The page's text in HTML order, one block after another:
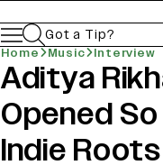
Got a Tip?
Home Music Interview
Aditya
Opened
Indie